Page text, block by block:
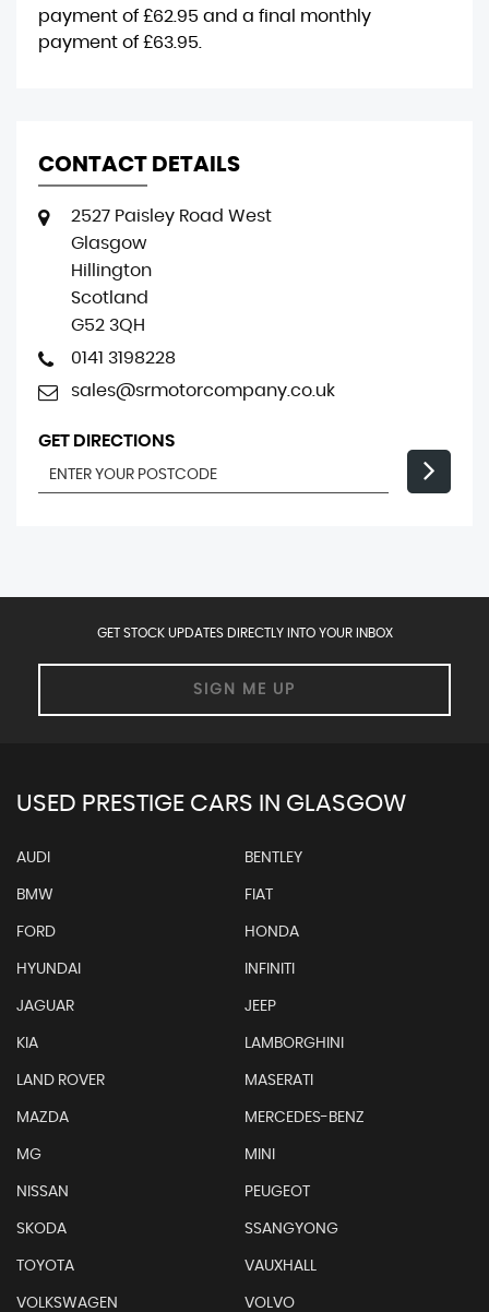
payment of £62.95 and a final monthly
payment of £63.95
CONTACT DETAILS
2527 Paisley Road West
Glasgow
Hillington
Scotland
G52 3QH
0141 3198228
sales@srmotorcompany.co.uk
GET DIRECTIONS
GET STOCK UPDATES DIRECTLY INTO YOUR INBOX
SIGN ME UP
USED PRESTIGE CARS IN GLASGOW
AUDI BENTLEY
BMW FIAT
FORD HONDA
HYUNDAI INFINITI
JAGUAR JEEP
KIA LAMBORGHINI
LAND ROVER MASERATI
MAZDA MERCEDES-BENZ
MG MINI
NISSAN PEUGEOT
SKODA SSANGYONG
TOYOTA VAUXHALL
VOLKSWAGEN VOLVO